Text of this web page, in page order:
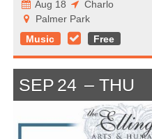
Aug 18
Charlo
Palmer Park
Music
Free
SEP 24 THU